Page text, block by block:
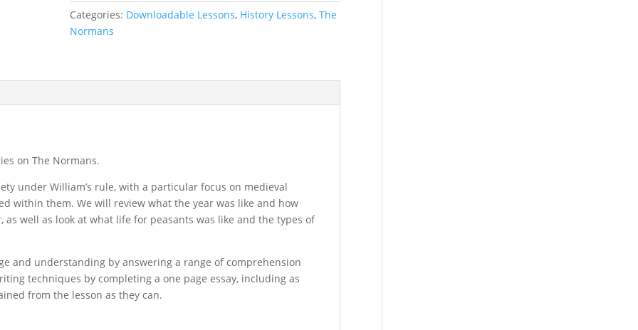
Normans
Lesson
Categories: Downloadable Lessons, History Lessons,The
Normans
on The Normans.
under William’s rule, with a particular focus on medieval
within them. We will review what the year was like and how
well as look at what life for peasants was like and the types of
and understanding by answering a range of comprehension
techniques by completing a one page essay, including as
from the lesson as they can.